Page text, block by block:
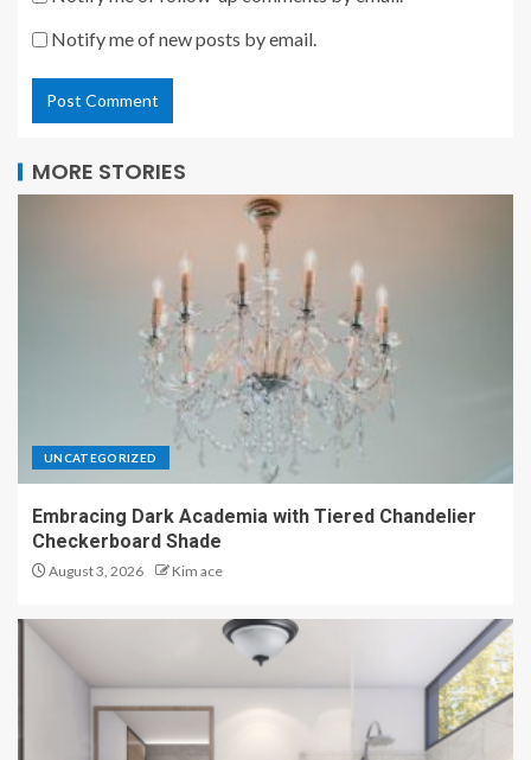
Notify me of new posts by email.
MORE STORIES
UNCATEGORIZED
Embracing Dark Academia with Tiered Chandelier
Checkerboard Shade
August 3, 2026 Kim ace